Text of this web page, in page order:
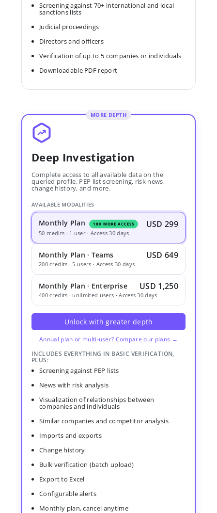
Screening against 70+ international and local
sanctions lists
Judicial proceedings
Directors and officers
Verification of up to 5 companies or individuals
Downloadable PDF report
MORE DEPTH
Deep Investigation
Complete access to all available data on the
queried profile. PEP list screening, risk news,
change history, and more.
AVAILABLE MODALITIES
Monthly Plan 10X MORE ACCESS USD 299
50 credits · 1 user · Access 30 days
Monthly Plan · Teams USD 649
200 credits · 5 users · Access 30 days
Monthly Plan · Enterprise USD 1,250
400 credits · unlimited users · Access 30 days
Unlock with greater depth
Annual plan or multi-user? Compare our plans →
INCLUDES EVERYTHING IN BASIC VERIFICATION,
PLUS:
Screening against PEP lists
News with risk analysis
Visualization of relationships between
companies and individuals
Similar companies and competitor analysis
Imports and exports
Change history
Bulk verification (batch upload)
Export to Excel
Configurable alerts
Monthly plan, cancel anytime